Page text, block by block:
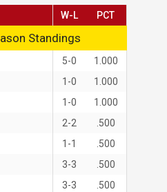
Standings
W-L PCT
5-0
1.000
1-0
1.000
1-0
1.000
2-2
.500
1-1
.500
3-3
.500
3-3
.500